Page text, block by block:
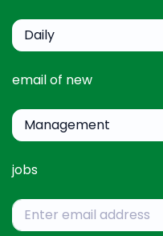
Daily
email of new
Management
jobs